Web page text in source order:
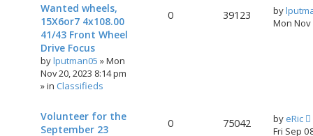
Wanted wheels,
15X6or7 4x108.00
41/43 Front Wheel
Drive Focus
bylputman05 »Mon
Nov 20, 2023 8:14 pm
» in Classifieds
0 39123 by
Mon
Volunteer for the
September 23
0 75042 by eRic
Fri Sep